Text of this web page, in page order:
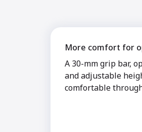
More comfort for
A 30-mm grip bar,
and adjustable
comfortable